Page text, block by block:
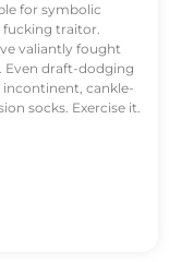
for symbolic
fucking traitor.
valiantly fought
draft-dodging
cankle-
socks. Exercise it.